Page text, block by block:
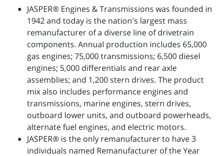
JASPER® Engines & Transmissions was founded in
1942 and today is the nation's largest mass
remanufacturer of a diverse line of drivetrain
components. Annual production includes 65,000
gas engines; 75,000 transmissions; 6,500 diesel
engines; 5,000 differentials and rear axle
assemblies; and 1,200 stern drives. The product
mix also includes performance engines and
transmissions, marine engines, stern drives,
outboard lower units, and outboard powerheads,
alternate fuel engines, and electric motors.
JASPER® is the only remanufacturer to have 3
individuals named Remanufacturer of the Year